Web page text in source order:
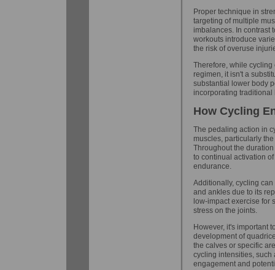
Proper technique in
targeting of multiple
imbalances. In contrast
workouts introduce
the risk of overuse
Therefore, while
regimen, it isn't a
substantial lower body
incorporating
How Cycling
The pedaling action in
muscles, particularly
Throughout the
to continual activation
endurance.
Additionally, cycling
and ankles due to its
low-impact exercise for
stress on the joints.
However, it's important
development of
the calves or specific
cycling intensities, such
engagement and